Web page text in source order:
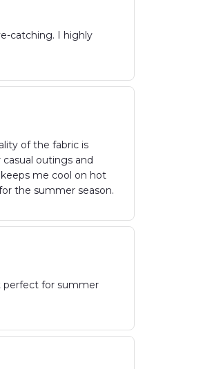
catching. I highly
of the fabric is
outings and
me cool on hot
the summer season.
perfect for summer